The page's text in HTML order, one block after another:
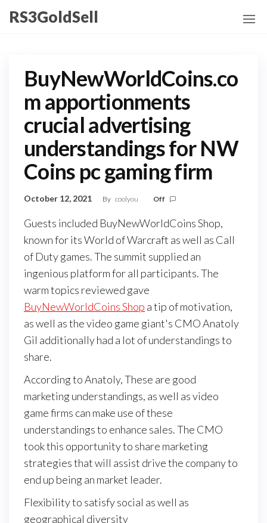
RS3GoldSell
BuyNewWorldCoins.co
m apportionments
crucial advertising
understandings for NW
Coins pc gaming firm
October 12, 2021 By coolyou Off
Guests included BuyNewWorldCoins Shop,
known for its World of Warcraft as well as Call
of Duty games. The summit supplied an
ingenious platform for all participants. The
warm topics reviewed gave
BuyNewWorldCoins Shop a tip of motivation,
as well as the video game giant's CMO Anatoly
Gil additionally had a lot of understandings to
share.
According to Anatoly, These are good
marketing understandings, as well as video
game firms can make use of these
understandings to enhance sales. The CMO
took this opportunity to share marketing
strategies that will assist drive the company to
end up being an market leader.
Flexibility to satisfy social as well as
geographical diversity